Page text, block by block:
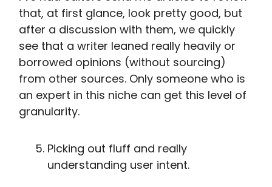
that, at first glance, look pretty good, but
after a discussion with them, we quickly
see that a writer leaned really heavily or
borrowed opinions (without sourcing)
from other sources. Only someone who is
an expert in this niche can get this level of
granularity.
Picking out fluff and really
understanding user intent.